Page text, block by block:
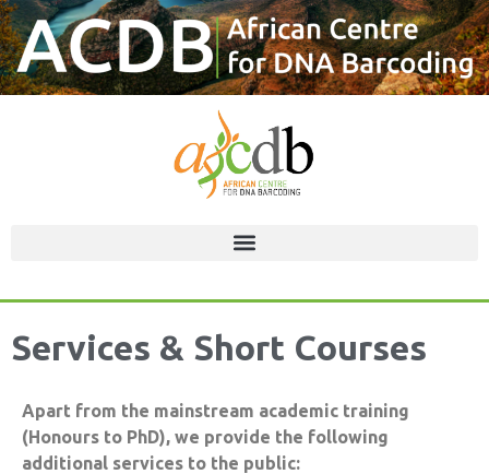
Services & Short Courses
Apart from the mainstream academic training
(Honours to PhD), we provide the following
additional services to the public: